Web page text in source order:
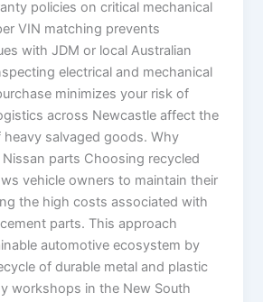
policies on critical mechanical
VIN matching prevents
with JDM or local Australian
electrical and mechanical
minimizes your risk of
across Newcastle affect the
salvaged goods. Why
parts Choosing recycled
vehicle owners to maintain their
the high costs associated with
parts. This approach
automotive ecosystem by
of durable metal and plastic
workshops in the New South